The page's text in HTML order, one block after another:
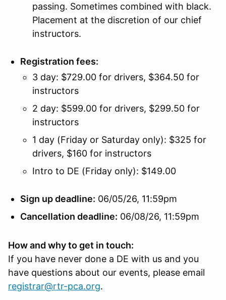
passing. Sometimes combined with black.
Placement at the discretion of our chief
instructors.
Registration fees:
3 day: $729.00 for drivers, $364.50 for
instructors
2 day: $599.00 for drivers, $299.50 for
instructors
1 day (Friday or Saturday only): $325 for
drivers, $160 for instructors
Intro to DE (Friday only): $149.00
Sign up deadline: 06/05/26, 11:59pm
Cancellation deadline: 06/08/26, 11:59pm
How and why to get in touch:
If you have never done a DE with us and you
have questions about our events, please email
registrar@rtr-pca.org.